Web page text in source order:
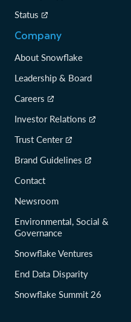
Status
Company
About Snowflake
Leadership & Board
Careers
Investor Relations
Trust Center
Brand Guidelines
Contact
Newsroom
Environmental, Social &
Governance
Snowflake Ventures
End Data Disparity
Snowflake Summit 26